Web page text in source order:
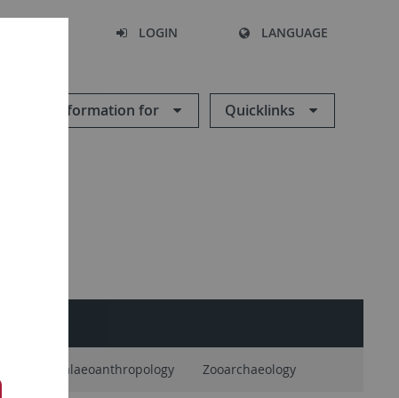
LOGIN LANGUAGE
Information for Quicklinks
Palaeoanthropology Zooarchaeology